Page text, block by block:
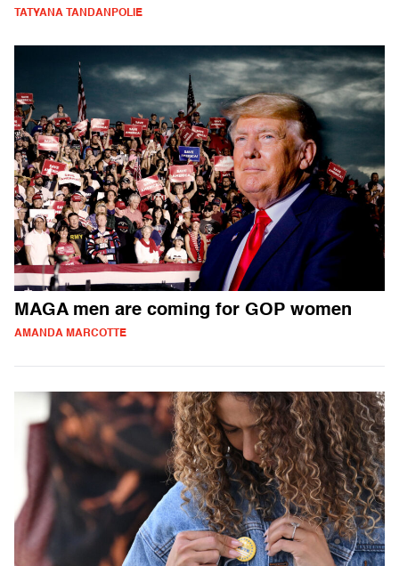
TATYANA TANDANPOLIE
MAGA men are coming for GOP women
AMANDA MARCOTTE